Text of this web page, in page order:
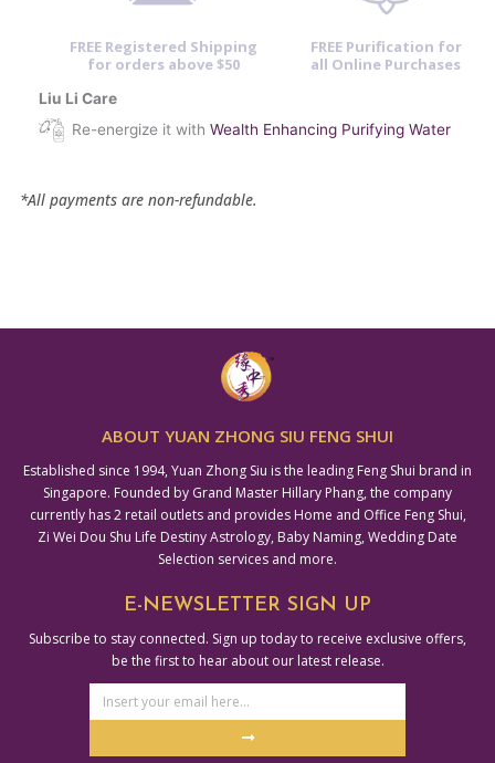
FREE Registered Shipping
for orders above $50
FREE Purification for
all Online Purchases
Liu Li Care
Re-energize it with Wealth Enhancing Purifying Water
*All payments are non-refundable.
ABOUT YUAN ZHONG SIU FENG SHUI
Established since 1994, Yuan Zhong Siu is the leading Feng Shui brand in
Singapore. Founded by Grand Master Hillary Phang, the company
currently has 2 retail outlets and provides Home and Office Feng Shui,
Zi Wei Dou Shu Life Destiny Astrology, Baby Naming, Wedding Date
Selection services and more.
E-NEWSLETTER SIGN UP
Subscribe to stay connected. Sign up today to receive exclusive offers,
be the first to hear about our latest release.
Email
Address
Submit